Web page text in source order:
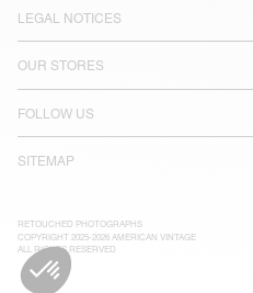
LEGAL NOTICES
OUR STORES
FOLLOW US
SITEMAP
RETOUCHED PHOTOGRAPHS
COPYRIGHT 2025-2026 AMERICAN VINTAGE
ALL RIGHTS RESERVED